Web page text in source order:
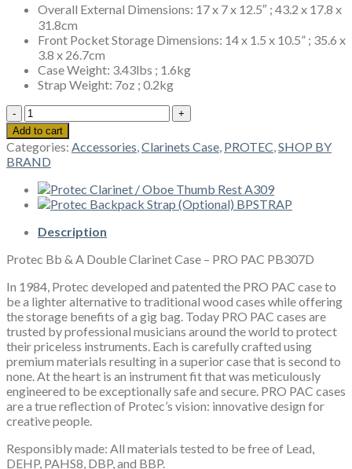
Overall External Dimensions: 17 x 7 x 12.5″ ; 43.2 x 17.8 x
31.8cm
Front Pocket Storage Dimensions: 14 x 1.5 x 10.5” ; 35.6 x
3.8 x 26.7cm
Case Weight: 3.43lbs ; 1.6kg
Strap Weight: 7oz ; 0.2kg
Protec
Bb
&
A
Double
Clarinet
Case
PRO
PB307D
Add to cart
Categories: Accessories,Clarinets Case, PROTEC,SHOP BY
BRAND
Description
Protec Bb & A Double Clarinet Case – PRO PAC PB307D
In 1984, Protec developed and patented the PRO PAC case to
be a lighter alternative to traditional wood cases while offering
the storage benefits of a gig bag. Today PRO PAC cases are
trusted by professional musicians around the world to protect
their priceless instruments. Each is carefully crafted using
premium materials resulting in a superior case that is second to
none. At the heart is an instrument fit that was meticulously
engineered to be exceptionally safe and secure. PRO PAC cases
are a true reflection of Protec’s vision: innovative design for
creative people.
Responsibly made: All materials tested to be free of Lead,
DEHP, PAHS8, DBP, and BBP.